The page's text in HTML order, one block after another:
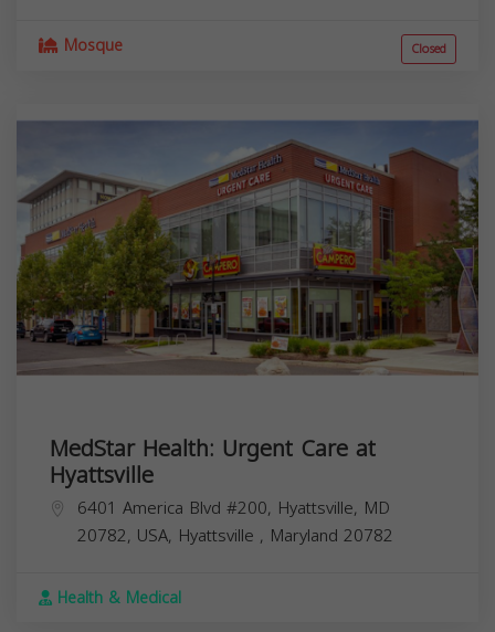
Mosque Closed
MedStar Health: Urgent Care at
Hyattsville
6401 America Blvd #200, Hyattsville, MD
20782, USA, Hyattsville , Maryland 20782
Health & Medical